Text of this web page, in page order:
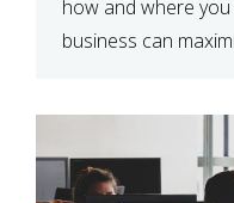
how and where
business can